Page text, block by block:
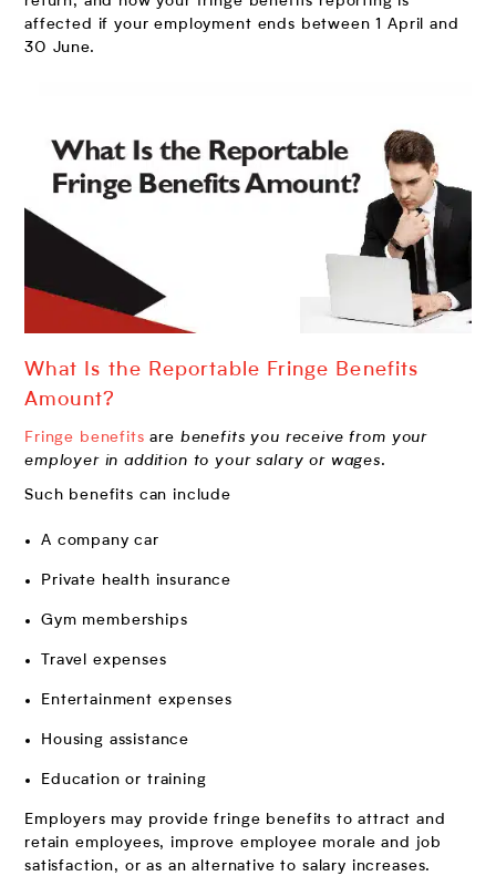
affected if your employment ends between 1 April and
30 June.
What Is the Reportable Fringe Benefits
Amount?
Fringe benefits are benefits you receive from your
employer in addition to your salary or wages.
Such benefits can include
A company car
Private health insurance
Gym memberships
Travel expenses
Entertainment expenses
Housing assistance
Education or training
Employers may provide fringe benefits to attract and
retain employees, improve employee morale and job
satisfaction, or as an alternative to salary increases.